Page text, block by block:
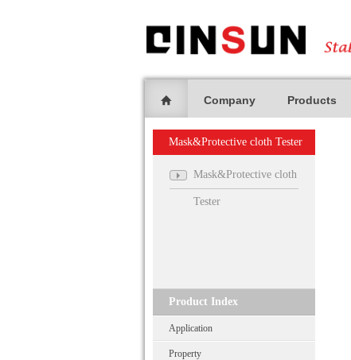
Company Products
Mask&Protective cloth Tester
Mask&Protective cloth
Tester
Product Index
Application
Property